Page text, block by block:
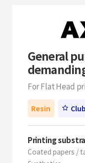
General
For Flat Head
Resin Club
Printing
Coated papers /